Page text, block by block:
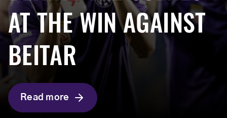
AT THE WIN AGAINST
BEITAR
Read more
REIGNING
CHAMPIONS”
Read more